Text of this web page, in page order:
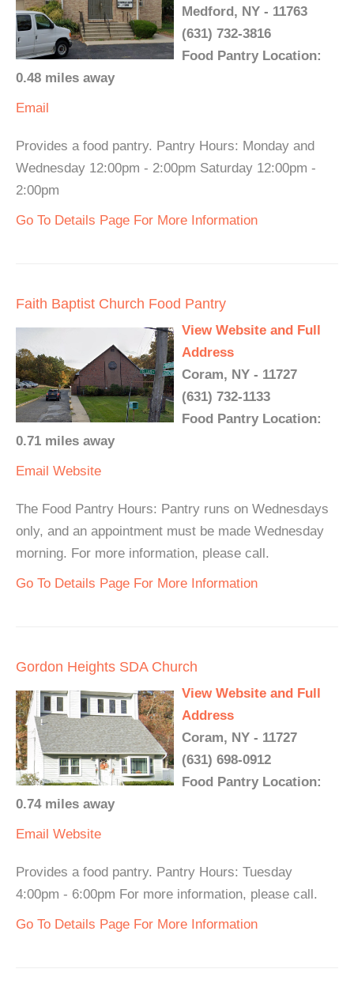
Medford, NY - 11763
(631) 732-3816
Food Pantry Location:
0.48 miles away
Email
Provides a food pantry. Pantry Hours: Monday and
Wednesday 12:00pm - 2:00pm Saturday 12:00pm -
2:00pm
Go To Details Page For More Information
Faith Baptist Church Food Pantry
View Website and Full
Address
Coram, NY - 11727
(631) 732-1133
Food Pantry Location:
0.71 miles away
Email Website
The Food Pantry Hours: Pantry runs on Wednesdays
only, and an appointment must be made Wednesday
morning. For more information, please call.
Go To Details Page For More Information
Gordon Heights SDA Church
View Website and Full
Address
Coram, NY - 11727
(631) 698-0912
Food Pantry Location:
0.74 miles away
Email Website
Provides a food pantry. Pantry Hours: Tuesday
4:00pm - 6:00pm For more information, please call.
Go To Details Page For More Information